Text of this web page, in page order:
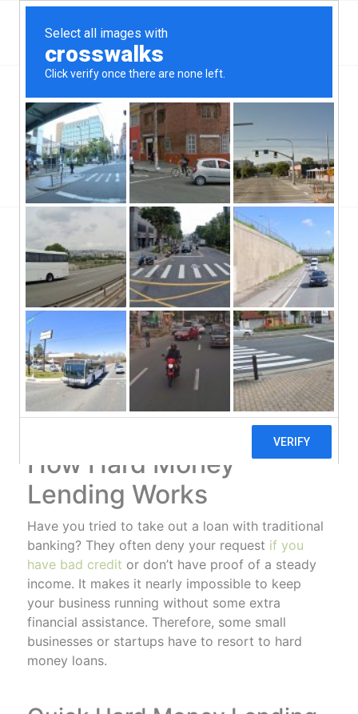
Nevada Loans
You are here: Home /
Top Aliante, NV Hard Money & Private Lenders – Nevada Loans
/
Real Estate Financing
/
What Can a Hard Money Lender Do For You in Today’s Market?
What Can a Hard Money Lender Do
For You in Today’s Market?
October 15, 2019 / inReal Estate Financing / byHarry
Do you have a small business that needs some
extra funds? A hard money lender might be the
answer to your financial problems. Learn more
about how hard money lenders can give you the
loan you need to stay in business.
How Hard Money
Lending Works
Have you tried to take out a loan with traditional
banking? They often deny your request if you
have bad credit or don’t have proof of a steady
income. It makes it nearly impossible to keep
your business running without some extra
financial assistance. Therefore, some small
businesses or startups have to resort to hard
money loans.